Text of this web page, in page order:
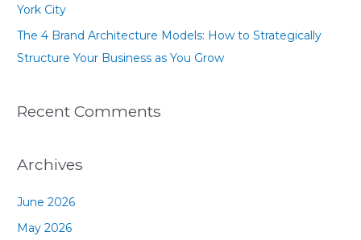
York City
The 4 Brand Architecture Models: How to Strategically
Structure Your Business as You Grow
Recent Comments
Archives
June 2026
May 2026